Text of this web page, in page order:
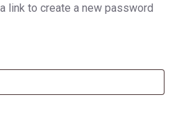
link to create a new password